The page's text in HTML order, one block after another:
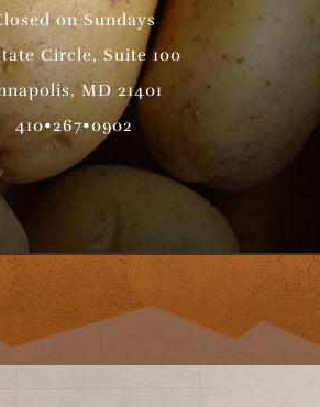
on Sundays
Circle, Suite 100
MD 21401
410•267•0902